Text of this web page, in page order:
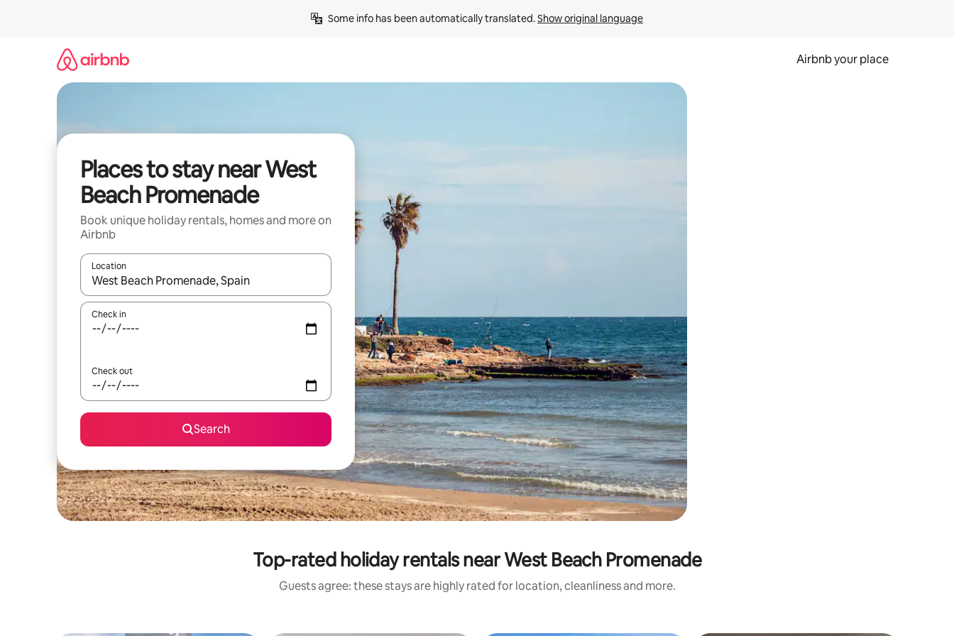
Some info has been automatically translated. Show original language
Airbnb your place
Places to stay near West
Beach Promenade
Book unique holiday rentals, homes and more on
Airbnb
Location
When results are available, navigate with the up and down arrow keys or explore by touch or swipe gestures.
Check in
Check out
Search
Top-rated holiday rentals near West Beach Promenade
Guests agree: these stays are highly rated for location, cleanliness and more.